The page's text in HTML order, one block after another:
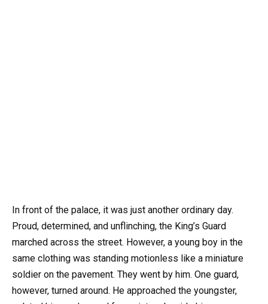
In front of the palace, it was just another ordinary day.
Proud, determined, and unflinching, the King’s Guard
marched across the street. However, a young boy in the
same clothing was standing motionless like a miniature
soldier on the pavement. They went by him. One guard,
however, turned around. He approached the youngster,